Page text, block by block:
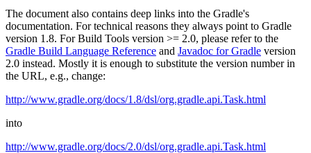
The document also contains deep links into the Gradle's
documentation. For technical reasons they always point to Gradle
version 1.8. For Build Tools version >= 2.0, please refer to the
Gradle Build Language Reference and Javadoc for Gradle version
2.0 instead. Mostly it is enough to substitute the version number in
the URL, e.g., change:
http://www.gradle.org/docs/1.8/dsl/org.gradle.api.Task.html
into
http://www.gradle.org/docs/2.0/dsl/org.gradle.api.Task.html